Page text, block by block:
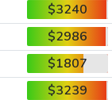
$3240
$2986
$1807
$3239